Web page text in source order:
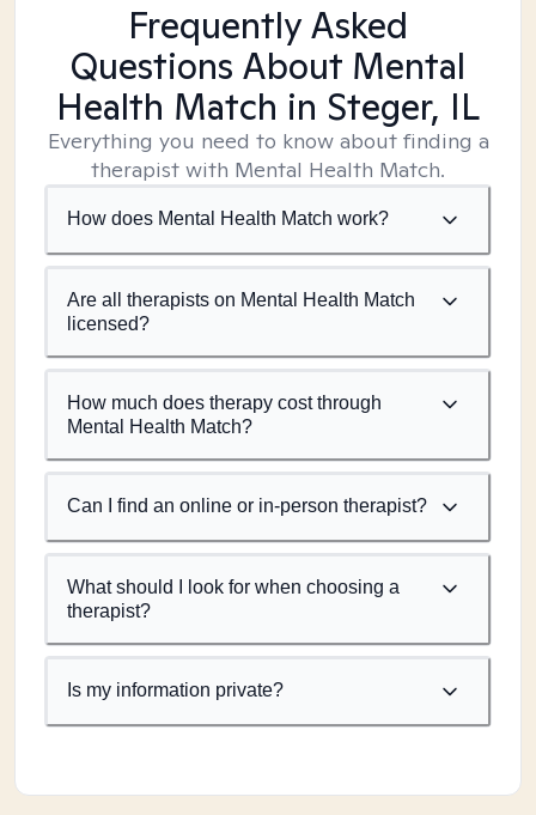
Frequently Asked
Questions About Mental
Health Match in Steger, IL
Everything you need to know about finding a
therapist with Mental Health Match.
How does Mental Health Match work?
Are all therapists on Mental Health Match
licensed?
How much does therapy cost through
Mental Health Match?
Can I find an online or in-person therapist?
What should I look for when choosing a
therapist?
Is my information private?